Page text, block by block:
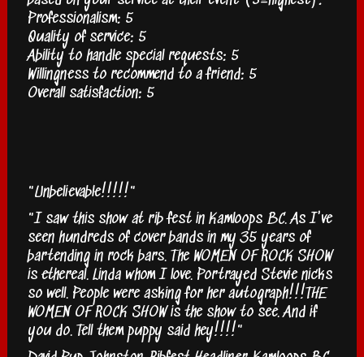
Professionalism: 5
Quality of service: 5
Ability to handle special requests: 5
Willingness to recommend to a friend: 5
Overall satisfaction: 5
"Unbelievable!!!!!"
"I saw this show at rib fest in Kamloops BC. As I've
seen hundreds of cover bands in my 35 years of
bartending in rock bars. The WOMEN OF ROCK SHOW
is ethereal. Linda whom I love. Portrayed Stevie nicks
so well. People were asking for her autograph!!!THE
WOMEN OF ROCK SHOW is the show to see. And if
you do. Tell them puppy said hey!!!!"